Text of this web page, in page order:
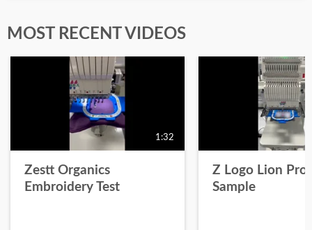
MOST RECENT VIDEOS
1:32
Zestt Organics
Embroidery Test
Z Logo Lion
Sample